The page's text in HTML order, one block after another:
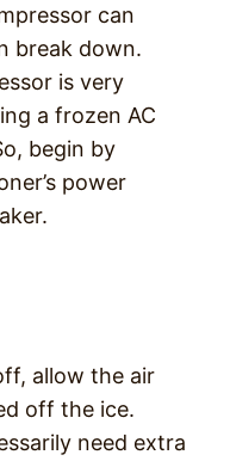
can
break down.
is very
a frozen AC
begin by
power
allow the air
off the ice.
need extra